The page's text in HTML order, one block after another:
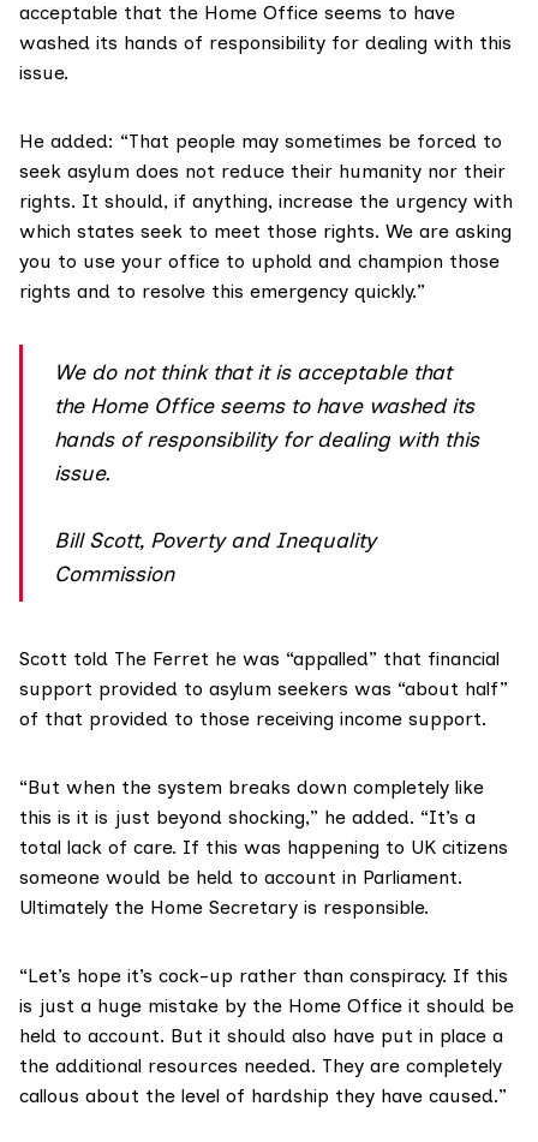
acceptable that the Home Office seems to have
washed its hands of responsibility for dealing with this
issue.
He added: “That people may sometimes be forced to
seek asylum does not reduce their humanity nor their
rights. It should, if anything, increase the urgency with
which states seek to meet those rights. We are asking
you to use your office to uphold and champion those
rights and to resolve this emergency quickly.”
We do not think that it is acceptable that
the Home Office seems to have washed its
hands of responsibility for dealing with this
issue.
Bill Scott, Poverty and Inequality
Commission
Scott told The Ferret he was “appalled” that financial
support provided to asylum seekers was “about half”
of that provided to those receiving income support.
“But when the system breaks down completely like
this is it is just beyond shocking,” he added. “It’s a
total lack of care. If this was happening to UK citizens
someone would be held to account in Parliament.
Ultimately the Home Secretary is responsible.
“Let’s hope it’s cock-up rather than conspiracy. If this
is just a huge mistake by the Home Office it should be
held to account. But it should also have put in place a
the additional resources needed. They are completely
callous about the level of hardship they have caused.”